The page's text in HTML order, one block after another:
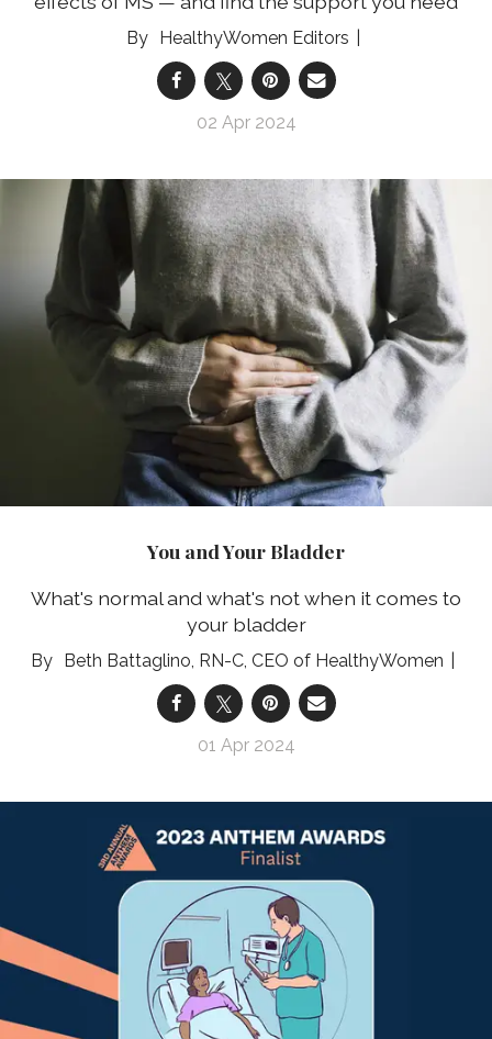
HealthyWomen Editors
02 Apr 2024
You and Your Bladder
What's normal and what's not when it comes to
your bladder
Beth Battaglino, RN-C, CEO of HealthyWomen
01 Apr 2024